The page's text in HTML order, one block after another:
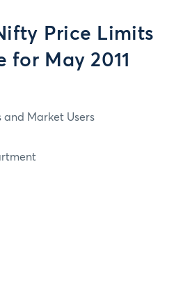
Price Limits
for May 2011
and Market Users